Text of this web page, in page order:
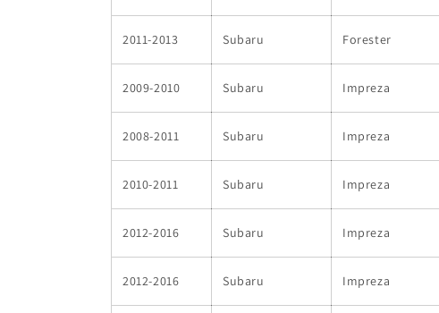
2011-2013 Subaru Forester
2009-2010 Subaru Impreza
2008-2011 Subaru Impreza
2010-2011 Subaru Impreza
2012-2016 Subaru Impreza
2012-2016 Subaru Impreza